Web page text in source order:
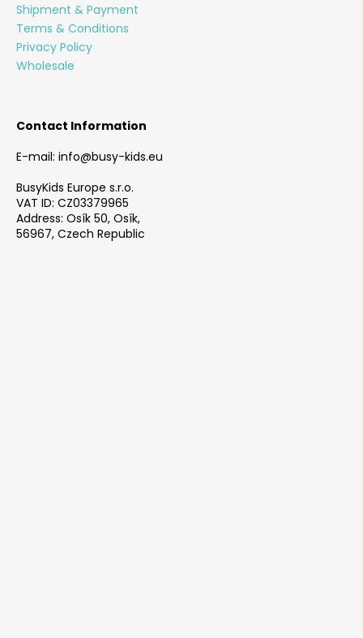
Shipment & Payment
Terms & Conditions
Privacy Policy
Wholesale
Contact Information
E-mail: info@busy-kids.eu
BusyKids Europe s.r.o.
VAT ID: CZ03379965
Address: Osík 50, Osík,
56967, Czech Republic